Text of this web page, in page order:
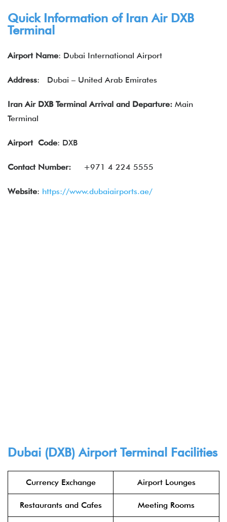
Quick Information of Iran AirDXB
Terminal
Airport Name: Dubai International Airport
Address: Dubai – United Arab Emirates
Iran Air DXB Terminal Arrival and Departure: Main
Terminal
Airport Code: DXB
Contact Number: +971 4 224 5555
Website: https://www.dubaiairports.ae/
Dubai (DXB) Airport Terminal Facilities
Currency Exchange Airport Lounges
Restaurants and Cafes Meeting Rooms